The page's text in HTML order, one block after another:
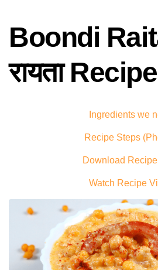
Boondi
रायता Recipe
Ingredients we
Recipe Steps
Download
Watch Recipe